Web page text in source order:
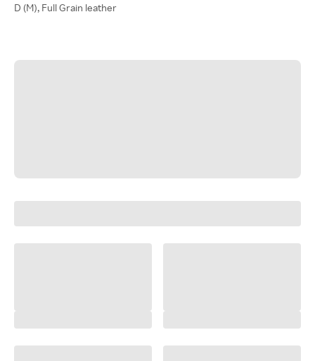
D (M), Full Grain leather